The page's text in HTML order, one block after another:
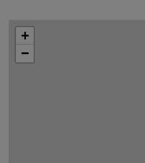
enjoy 30% off food and
are essential.
to in-room dining or
the right to discontinue
the hotel management’s
+
−